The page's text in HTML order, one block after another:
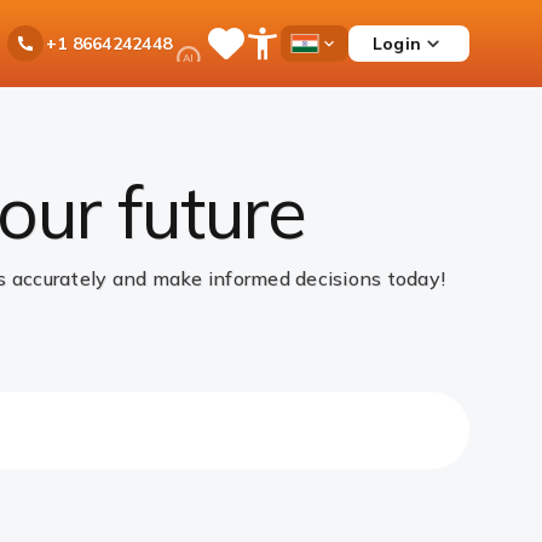
+1 8664242448Ask
iPal SaveOpen
Menu
Country
Login
future
and make informed decisions today!